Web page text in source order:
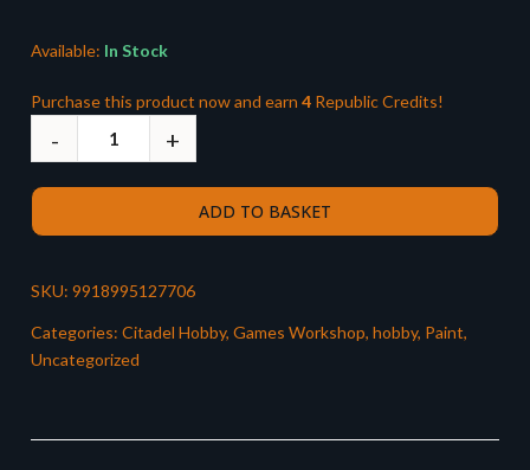
Available: In Stock
Purchase this product now and earn 4 Republic Credits!
ADD TO BASKET
SKU: 9918995127706
Categories: Citadel Hobby, Games Workshop, hobby, Paint,
Uncategorized